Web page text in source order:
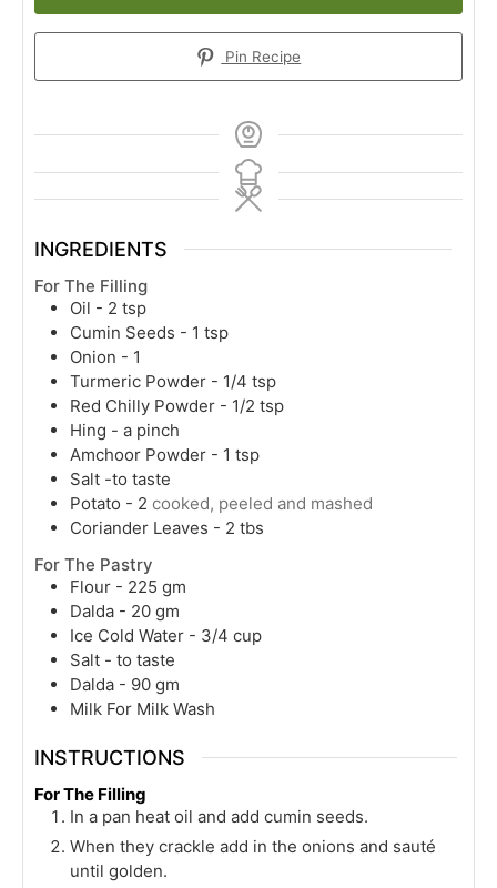
Pin Recipe
INGREDIENTS
For The Filling
Oil - 2 tsp
Cumin Seeds - 1 tsp
Onion - 1
Turmeric Powder - 1/4 tsp
Red Chilly Powder - 1/2 tsp
Hing - a pinch
Amchoor Powder - 1 tsp
Salt -to taste
Potato - 2 cooked, peeled and mashed
Coriander Leaves - 2 tbs
For The Pastry
Flour - 225 gm
Dalda - 20 gm
Ice Cold Water - 3/4 cup
Salt - to taste
Dalda - 90 gm
Milk For Milk Wash
INSTRUCTIONS
For The Filling
In a pan heat oil and add cumin seeds.
When they crackle add in the onions and sauté
until golden.